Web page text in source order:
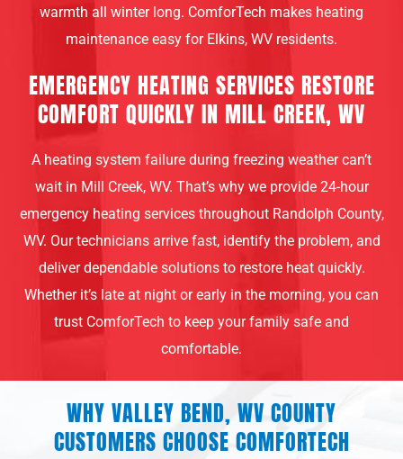
warmth all winter long. ComforTech makes heating
maintenance easy for Elkins, WV residents.
EMERGENCY HEATING SERVICES RESTORE
COMFORT QUICKLY IN MILL CREEK, WV
A heating system failure during freezing weather can’t
wait in Mill Creek, WV. That’s why we provide 24-hour
emergency heating services throughout Randolph County,
WV. Our technicians arrive fast, identify the problem, and
deliver dependable solutions to restore heat quickly.
Whether it’s late at night or early in the morning, you can
trust ComforTech to keep your family safe and
comfortable.
WHY VALLEY BEND, WV COUNTY
CUSTOMERS CHOOSE COMFORTECH